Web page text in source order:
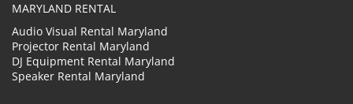
MARYLAND RENTAL
Audio Visual Rental Maryland
Projector Rental Maryland
DJ Equipment Rental Maryland
Speaker Rental Maryland